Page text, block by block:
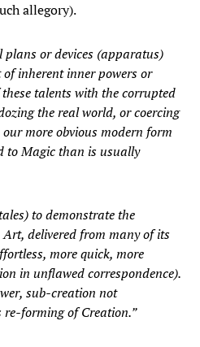
allegory).
or devices (apparatus)
inherent inner powers or
talents with the corrupted
the realworld, orcoercing
more obvious modern form
to Magic than is usually
to demonstrate the
Art, delivered from many of its
more quick, more
in unflawed correspondence).
sub-creation not
forming of Creation.”